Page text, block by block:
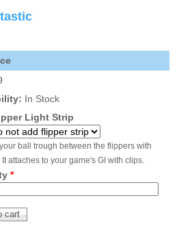
Of The
Inserts
LED
Kit
$99.99
(Natural)
Price:$189.99
In Stock
Light Strip
ball trough between the flippers with
It attaches to your game's GI with clips.
*